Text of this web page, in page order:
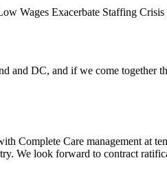
Wages Exacerbate Staffing
and DC, and if we come
Complete Care management
We look forward to contract